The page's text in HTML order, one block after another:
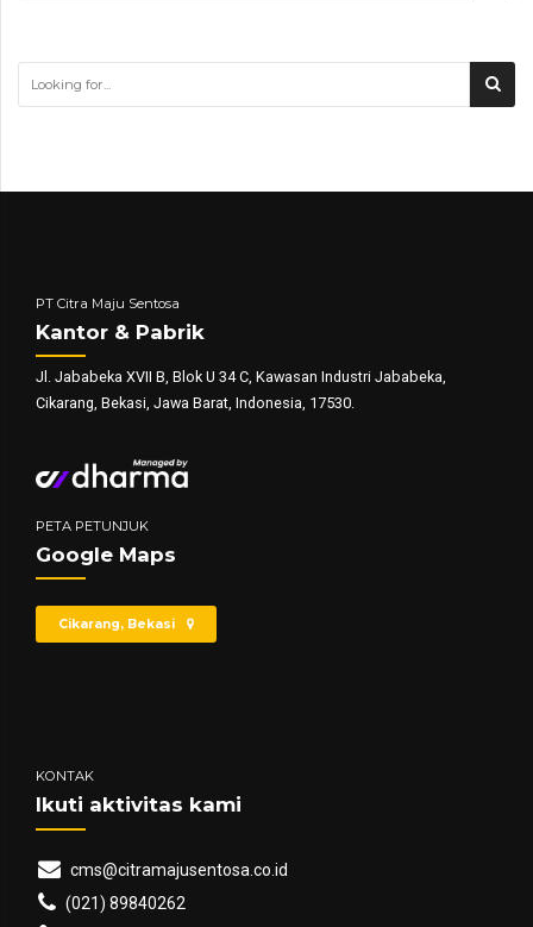
PT Citra Maju Sentosa
Kantor & Pabrik
Jl. Jababeka XVII B, Blok U 34 C, Kawasan Industri Jababeka,
Cikarang, Bekasi, Jawa Barat, Indonesia, 17530.
PETA PETUNJUK
Google Maps
Cikarang, Bekasi
KONTAK
Ikuti aktivitas kami
cms@citramajusentosa.co.id
(021) 89840262